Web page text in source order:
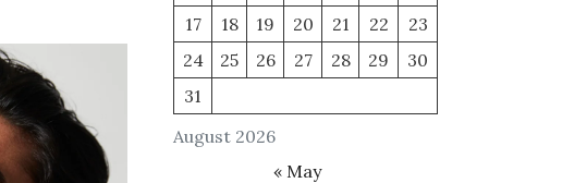
August 2026
17
18 19 20 21 22
23
24
25 26 27 28 29
30
31
« May